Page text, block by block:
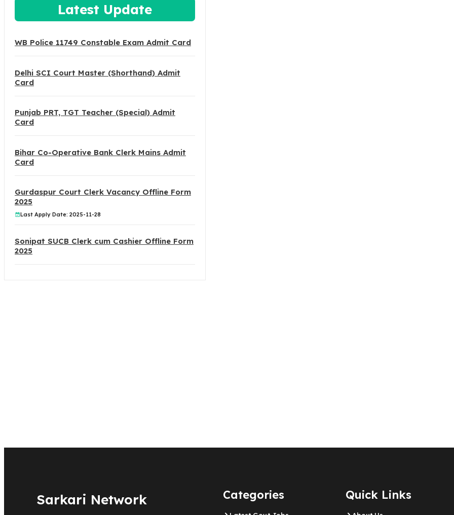
Latest Update
WB Police 11749 Constable Exam Admit Card
Delhi SCI Court Master (Shorthand) Admit
Card
Punjab PRT, TGT Teacher (Special) Admit
Card
Bihar Co-Operative Bank Clerk Mains Admit
Card
Gurdaspur Court Clerk Vacancy Offline Form
2025
Last Apply Date: 2025-11-28
Sonipat SUCB Clerk cum Cashier Offline Form
2025
Sarkari Network Categories Quick Links